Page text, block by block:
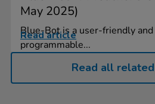
May 2025)
Blue-Bot is a user-friendly
programmable...
Read article
Read all